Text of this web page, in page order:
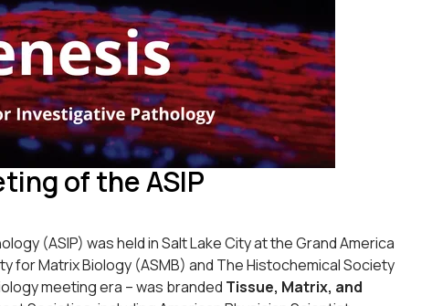
of the ASIP
(ASIP) was held in Salt Lake City at the Grand America
for Matrix Biology (ASMB) and The Histochemical Society
meeting era – was branded Tissue, Matrix, and